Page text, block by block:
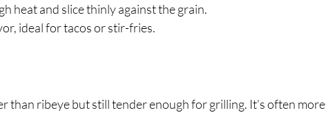
heat and slice thinly against the grain.
ideal for tacos or stir-fries.
than ribeye but still tender enough for grilling. It’s often more